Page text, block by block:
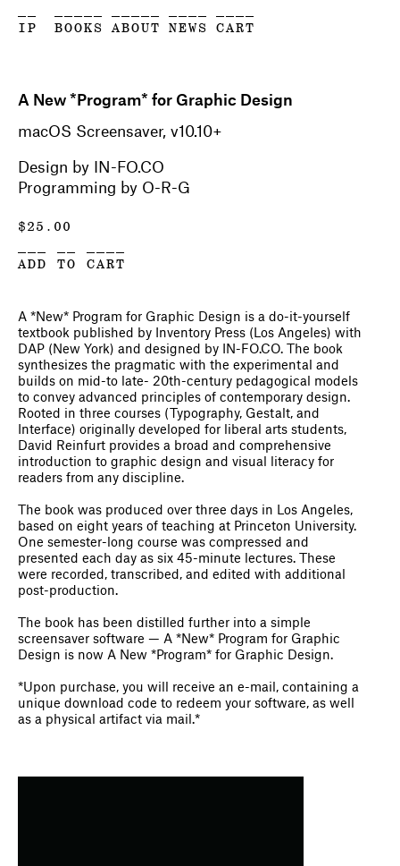
IP
BOOKS
ABOUT
NEWS
CART
A New *Program* for Graphic Design
macOS Screensaver, v10.10+
Design by IN-FO.CO
Programming by O-R-G
$ 25.00
ADD TO CART
A *New* Program for Graphic Design is a do-it-yourself
textbook published by Inventory Press (Los Angeles) with
DAP (New York) and designed by IN-FO.CO. The book
synthesizes the pragmatic with the experimental and
builds on mid-to late- 20th-century pedagogical models
to convey advanced principles of contemporary design.
Rooted in three courses (Typography, Gestalt, and
Interface) originally developed for liberal arts students,
David Reinfurt provides a broad and comprehensive
introduction to graphic design and visual literacy for
readers from any discipline.
The book was produced over three days in Los Angeles,
based on eight years of teaching at Princeton University.
One semester-long course was compressed and
presented each day as six 45-minute lectures. These
were recorded, transcribed, and edited with additional
post-production.
The book has been distilled further into a simple
screensaver software — A *New* Program for Graphic
Design is now A New *Program* for Graphic Design.
*Upon purchase, you will receive an e-mail, containing a
unique download code to redeem your software, as well
as a physical artifact via mail.*